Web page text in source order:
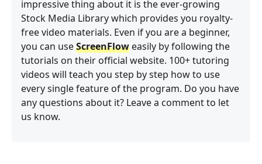
impressive thing about it is the ever-growing
Stock Media Library which provides you royalty-
free video materials. Even if you are a beginner,
you can useScreenFlow easily by following the
tutorials on their official website. 100+ tutoring
videos will teach you step by step how to use
every single feature of the program. Do you have
any questions about it? Leave a comment to let
us know.